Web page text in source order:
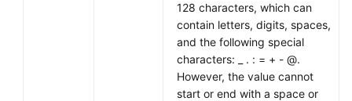
128 characters, which can
contain letters, digits, spaces,
and the following special
characters: _ . : = + - @.
However, the value cannot
start or end with a space or